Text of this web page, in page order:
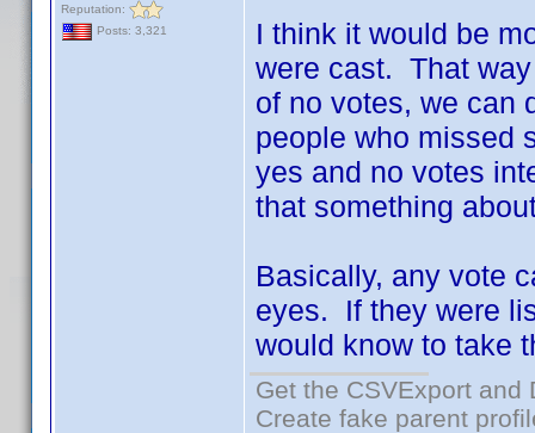
Reputation:
Posts: 3,321
I think it would be
were cast. That
of no votes, we can
people who missed
yes and no votes
that something
Basically, any vote
eyes. If they were
would know to take
Get the CSVExport
Create fake parent